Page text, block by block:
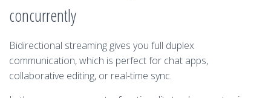
concurrently
Bidirectional streaming gives you full duplex
communication, which is perfect for chat apps,
collaborative editing, or real-time sync.